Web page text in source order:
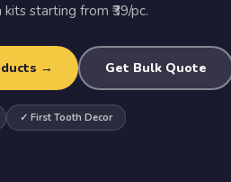
⬇ Template
starting from ₹39/pc.
→ Get Bulk Quote
✓ First Tooth Decor